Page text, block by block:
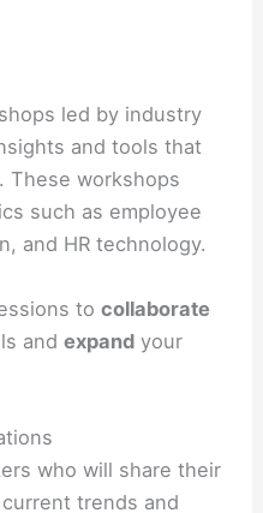
led by industry
and tools that
These workshops
such as employee
and HR technology.
tocollaborate
andexpand your
who will share their
trends and